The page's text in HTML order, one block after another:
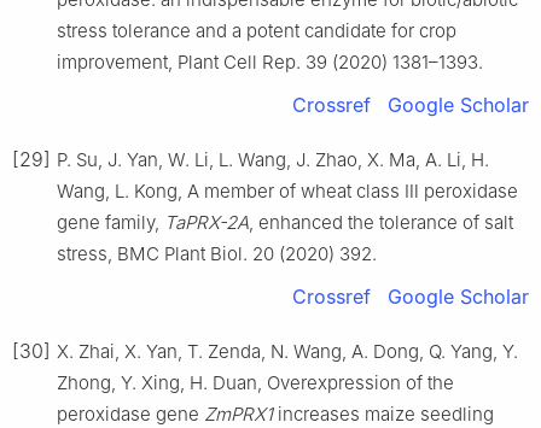
stress tolerance and a potent candidate for crop
improvement, Plant Cell Rep. 39 (2020) 1381–1393.
Crossref Google Scholar
[29] P. Su, J. Yan, W. Li, L. Wang, J. Zhao, X. Ma, A. Li, H.
Wang, L. Kong, A member of wheat class Ⅲ peroxidase
gene family, TaPRX-2A, enhanced the tolerance of salt
stress, BMC Plant Biol. 20 (2020) 392.
Crossref Google Scholar
[30] X. Zhai, X. Yan, T. Zenda, N. Wang, A. Dong, Q. Yang, Y.
Zhong, Y. Xing, H. Duan, Overexpression of the
peroxidase gene ZmPRX1increases maize seedling